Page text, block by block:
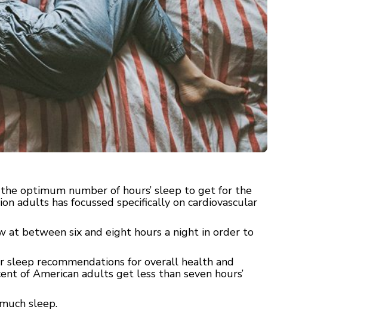
optimum number of hours’ sleep to get for the
adults has focussed specifically on cardiovascular
at between six and eight hours a night in order to
sleep recommendations for overall health and
of American adults get less than seven hours’
sleep.